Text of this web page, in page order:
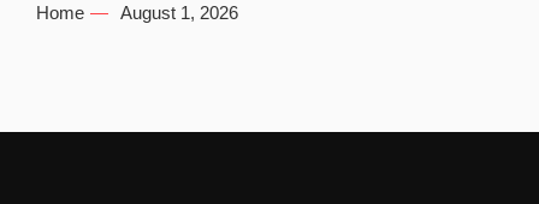
Home August 1, 2026